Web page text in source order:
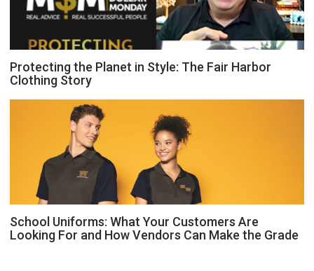
Protecting the Planet in Style: The Fair Harbor
Clothing Story
School Uniforms: What Your Customers Are
Looking For and How Vendors Can Make the Grade